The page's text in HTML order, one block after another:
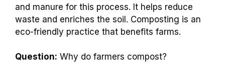
and manure for this process. It helps reduce
waste and enriches the soil. Composting is an
eco-friendly practice that benefits farms.
Question: Why do farmers compost?